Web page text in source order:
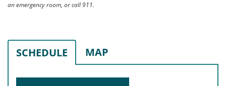
an emergency room, or call 911.
SCHEDULE MAP